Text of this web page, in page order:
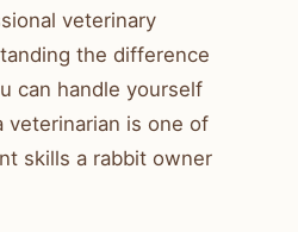
veterinary
the difference
can handle yourself
veterinarian is one of
skills a rabbit owner